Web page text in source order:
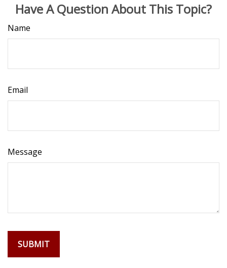
Have A Question About This Topic?
Name
Email
Message